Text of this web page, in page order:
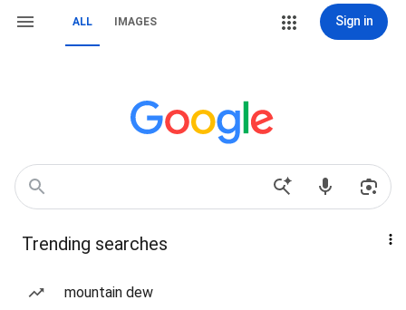
ALL IMAGES Sign in
Trending searches
mountain dew